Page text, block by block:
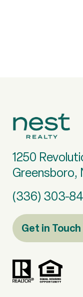
1250
Greensboro,
(336) 303-
Get in Touch